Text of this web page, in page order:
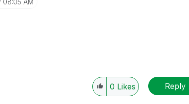
08:05 AM
0 Likes Reply